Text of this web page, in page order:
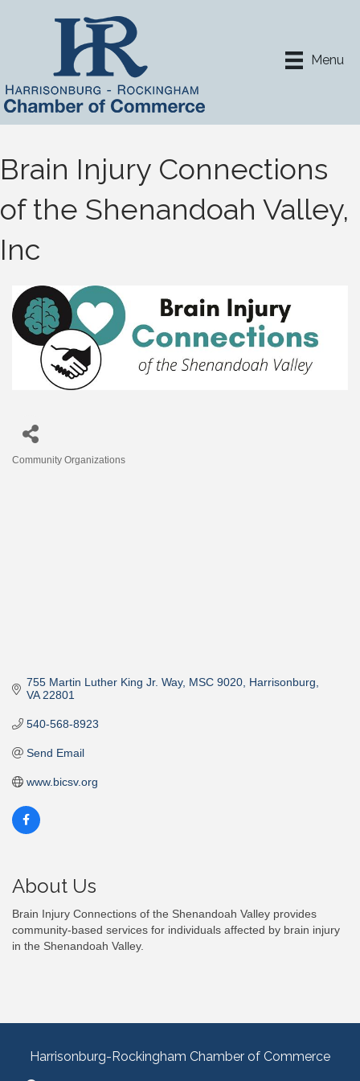
Menu
Brain Injury Connections
of the Shenandoah Valley,
Inc
Community Organizations
755 Martin Luther King Jr. Way MSC 9020 Harrisonburg
VA 22801
540-568-8923
Send Email
www.bicsv.org
About Us
Brain Injury Connections of the Shenandoah Valley provides
community-based services for individuals affected by brain injury
in the Shenandoah Valley.
Harrisonburg-Rockingham Chamber of Commerce